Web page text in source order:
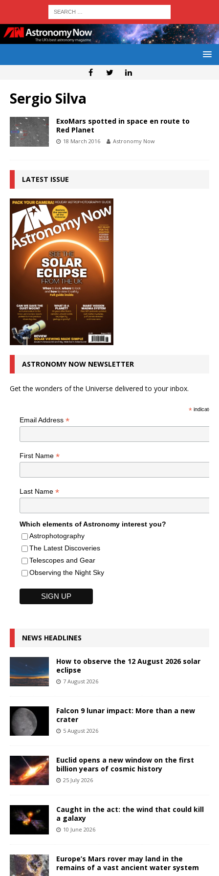
Sergio Silva
ExoMars spotted in space en route to
Red Planet
18 March 2016 Astronomy Now
LATEST ISSUE
ASTRONOMY NOW NEWSLETTER
Get the wonders of the Universe delivered to your inbox.
*indicates
Email Address *
First Name *
Last Name *
Which elements of Astronomy interest you?
Astrophotography
The Latest Discoveries
Telescopes and Gear
Observing the Night Sky
NEWS HEADLINES
How to observe the 12 August 2026 solar
eclipse
7 August 2026
Falcon 9 lunar impact: More than a new
crater
5 August 2026
Euclid opens a new window on the first
billion years of cosmic history
25 July 2026
Caught in the act: the wind that could kill
a galaxy
10 June 2026
Europe’s Mars rover may land in the
remains of a vast ancient water system